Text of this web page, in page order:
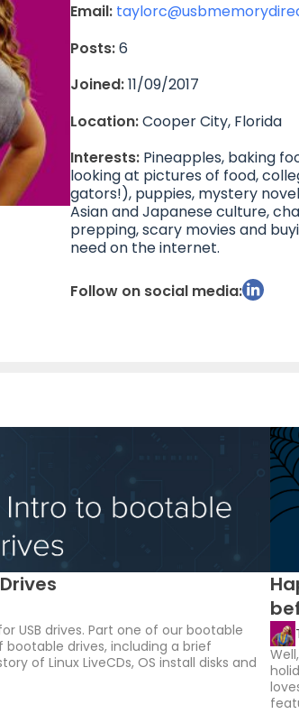
Email:
Posts:6
Joined:11/09/2017
Location:Cooper City, Florida
Interests:Pineapples, baking
looking at pictures of food,
gators!), puppies, mystery
Asian and Japanese culture,
prepping, scary movies and
need on the internet.
Follow on social media:
USB drives. Part one of our bootable
bootable drives, including a brief
of Linux LiveCDs, OS install disks and